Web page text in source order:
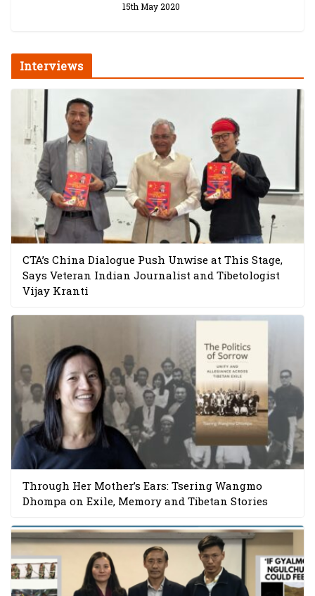
15th May 2020
Interviews
CTA’s China Dialogue Push Unwise at This Stage,
Says Veteran Indian Journalist and Tibetologist
Vijay Kranti
Through Her Mother’s Ears: Tsering Wangmo
Dhompa on Exile, Memory and Tibetan Stories